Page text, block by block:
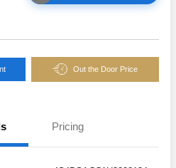
Out the Door Price
Pricing